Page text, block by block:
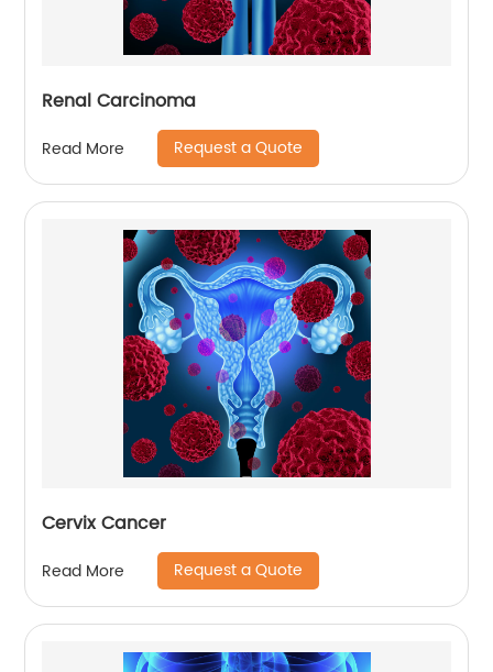
Renal Carcinoma
Read More Request a Quote
Cervix Cancer
Read More Request a Quote